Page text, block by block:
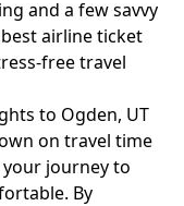
and a few savvy
airline ticket
free travel
to Ogden, UT
on travel time
journey to
By